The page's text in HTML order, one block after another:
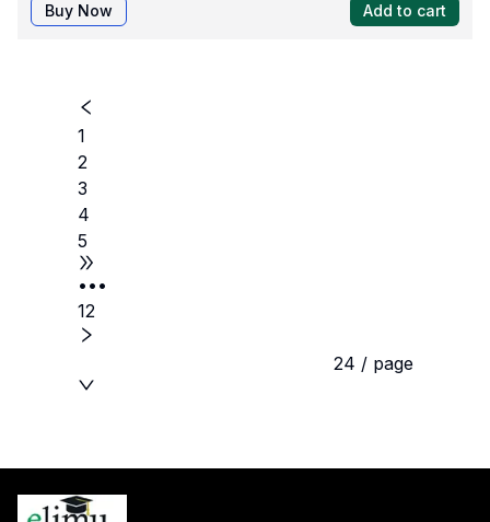
Buy Now Add to cart
1
2
3
4
5
•••
12
24 / page